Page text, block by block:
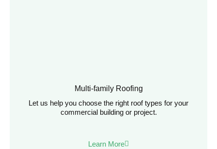
Multi-family Roofing
Let us help you choose the right roof types for your
commercial building or project.
Learn More